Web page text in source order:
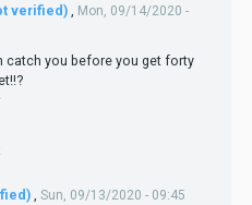
verified)
Mon, 09/14/2020 -
catch you before you get forty
, Sun, 09/13/2020 - 09:45